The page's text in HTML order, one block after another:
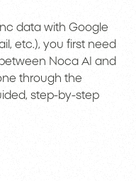
data with Google
etc.), you first need
Noca AI and
through the
step-by-step